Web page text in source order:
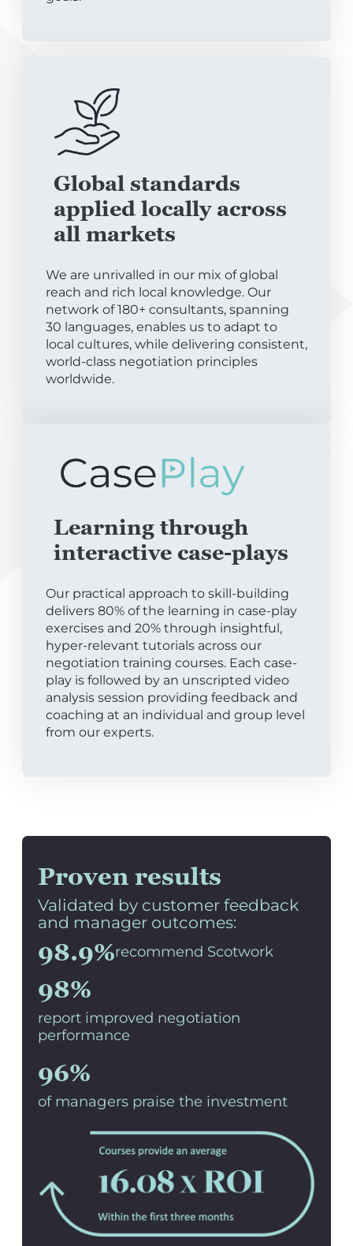
Global standards
applied locally across
all markets
We are unrivalled in our mix of global
reach and rich local knowledge. Our
network of 180+ consultants, spanning
30 languages, enables us to adapt to
local cultures, while delivering consistent,
world-class negotiation principles
worldwide.
Learning through
interactive case-plays
Our practical approach to skill-building
delivers 80% of the learning in case-play
exercises and 20% through insightful,
hyper-relevant tutorials across our
negotiation training courses. Each case-
play is followed by an unscripted video
analysis session providing feedback and
coaching at an individual and group level
from our experts.
Proven results
Validated by customer feedback
and manager outcomes:
98.9%recommend Scotwork
98%
report improved negotiation
performance
96%
of managers praise the investment